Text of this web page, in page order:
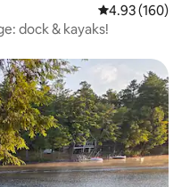
4.93 out of 5
4.93 (160)
dock & kayaks!